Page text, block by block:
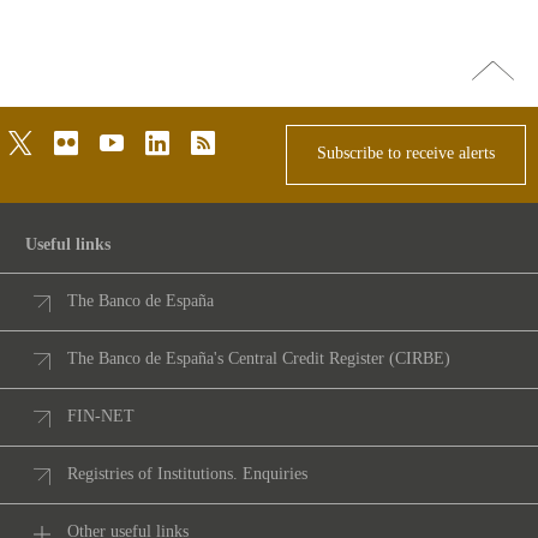
Go
top
twitterflickr youtubelinkedinrss
Subscribe to receive alerts
Useful links
The Banco de España
The Banco de España's Central Credit Register (CIRBE)
FIN-NET
Registries of Institutions. Enquiries
Other useful links